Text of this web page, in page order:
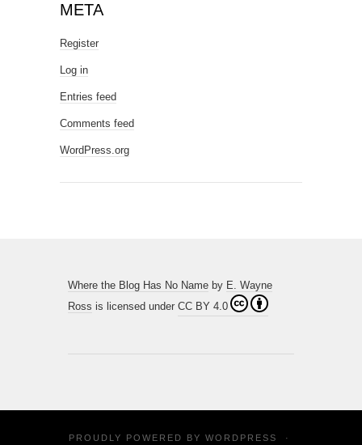
META
Register
Log in
Entries feed
Comments feed
WordPress.org
Where the Blog Has No Name by E. Wayne
Ross is licensed under CC BY 4.0
PROUDLY POWERED BY WORDPRESS ·